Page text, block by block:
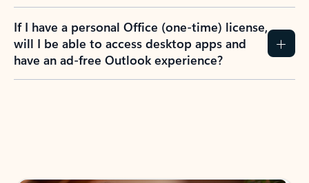
If I have a personal Office (one-time) license,
will I be able to access desktop apps and
have an ad-free Outlook experience?